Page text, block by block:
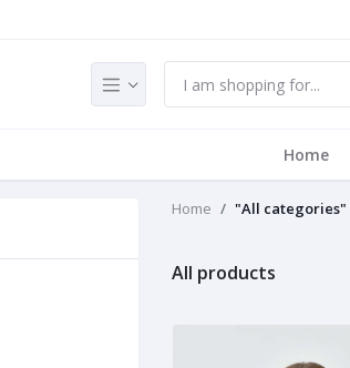
Home
Home "All categories"
All products